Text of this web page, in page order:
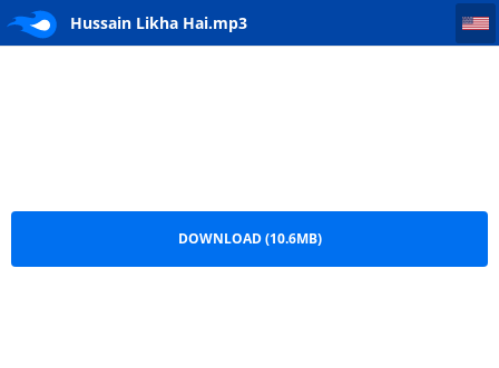
Hussain Likha Hai.mp3Hussain Likha Hai
DOWNLOAD (10.6MB)